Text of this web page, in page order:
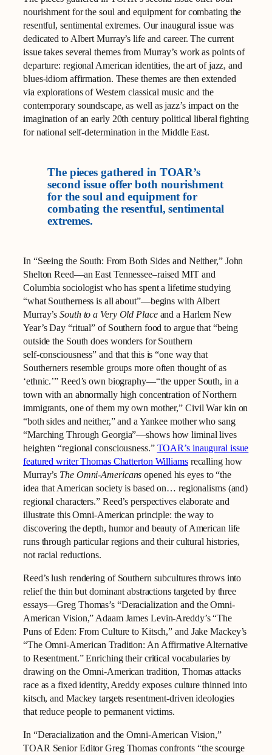
nourishment for the soul and equipment for combating the
resentful, sentimental extremes. Our inaugural issue was
dedicated to Albert Murray’s life and career. The current
issue takes several themes from Murray’s work as points of
departure: regional American identities, the art of jazz, and
blues-idiom affirmation. These themes are then extended
via explorations of Western classical music and the
contemporary soundscape, as well as jazz’s impact on the
imagination of an early 20th century political liberal fighting
for national self-determination in the Middle East.
The pieces gathered in TOAR’s
second issue offer both nourishment
for the soul and equipment for
combating the resentful, sentimental
extremes.
In “Seeing the South: From Both Sides and Neither,” John
Shelton Reed—an East Tennessee–raised MIT and
Columbia sociologist who has spent a lifetime studying
“what Southerness is all about”—begins with Albert
Murray’sSouth to a Very Old Placeand a Harlem New
Year’s Day “ritual” of Southern food to argue that “being
outside the South does wonders for Southern
self‑consciousness” and that this is “one way that
Southerners resemble groups more often thought of as
‘ethnic.’” Reed’s own biography—“the upper South, in a
town with an abnormally high concentration of Northern
immigrants, one of them my own mother,” Civil War kin on
“both sides and neither,” and a Yankee mother who sang
“Marching Through Georgia”—shows how liminal lives
heighten “regional consciousness.” TOAR’s inaugural issue
featured writer Thomas Chatterton Williamsrecalling how
Murray’s The Omni-Americans opened his eyes to “the
idea that American society is based on… regionalisms (and)
regional characters.” Reed’s perspectives elaborate and
illustrate this Omni-American principle: the way to
discovering the depth, humor and beauty of American life
runs through particular regions and their cultural histories,
not racial reductions.
Reed’s lush rendering of Southern subcultures throws into
relief the thin but dominant abstractions targeted by three
essays—Greg Thomas’s “Deracialization and the Omni-
American Vision,” Adaam James Levin-Areddy’s “The
Puns of Eden: From Culture to Kitsch,” and Jake Mackey’s
“The Omni-American Tradition: An Affirmative Alternative
to Resentment.” Enriching their critical vocabularies by
drawing on the Omni-American tradition, Thomas attacks
race as a fixed identity, Areddy exposes culture thinned into
kitsch, and Mackey targets resentment-driven ideologies
that reduce people to permanent victims.
In “Deracialization and the Omni-American Vision,”
TOAR Senior Editor Greg Thomas confronts “the scourge